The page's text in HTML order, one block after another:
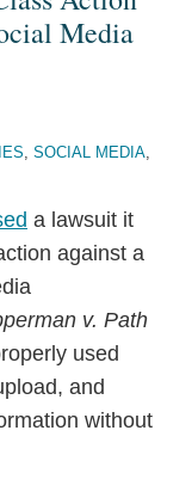
Media
, SOCIAL MEDIA,
a lawsuit it
against a
v. Path
used
and
without